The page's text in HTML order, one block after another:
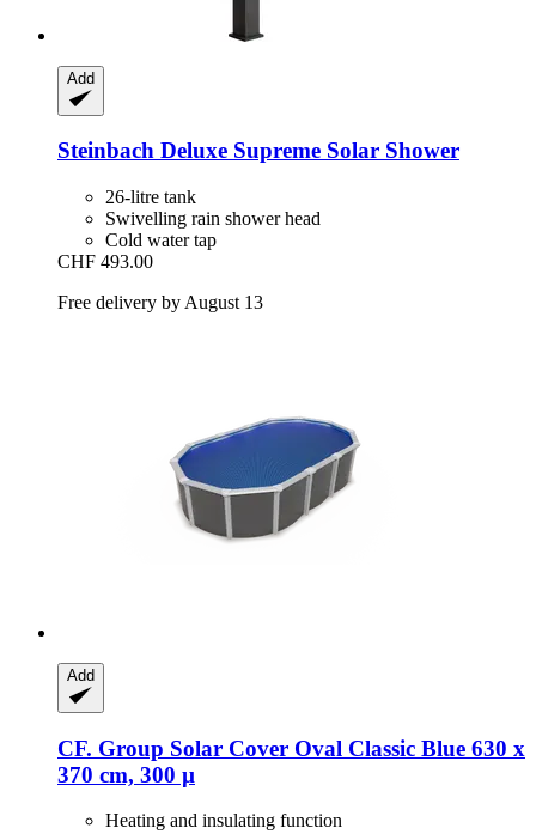
Add
Steinbach Deluxe Supreme Solar Shower
26-litre tank
Swivelling rain shower head
Cold water tap
CHF 493.00
Free delivery by August 13
Add
CF. Group Solar Cover Oval Classic Blue 630 x
370 cm, 300 µ
Heating and insulating function